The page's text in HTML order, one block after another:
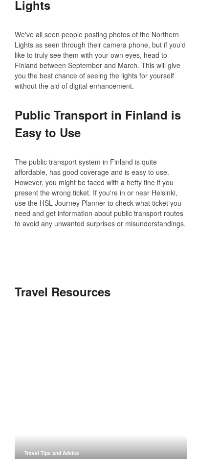
Lights
We've all seen people posting photos of the Northern
Lights as seen through their camera phone, but if you'd
like to truly see them with your own eyes, head to
Finland between September and March. This will give
you the best chance of seeing the lights for yourself
without the aid of digital enhancement.
Public Transport in Finland is
Easy to Use
The public transport system in Finland is quite
affordable, has good coverage and is easy to use.
However, you might be faced with a hefty fine if you
present the wrong ticket. If you're in or near Helsinki,
use the HSL Journey Planner to check what ticket you
need and get information about public transport routes
to avoid any unwanted surprises or misunderstandings.
Travel Resources
Travel Tips and Advice